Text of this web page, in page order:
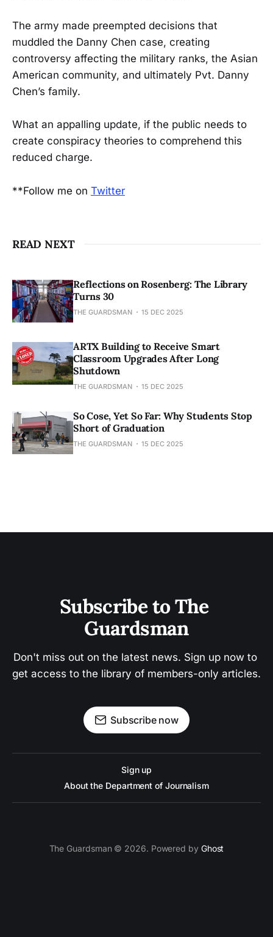
The army made preempted decisions that
muddled the Danny Chen case, creating
controversy affecting the military ranks, the Asian
American community, and ultimately Pvt. Danny
Chen’s family.
What an appalling update, if the public needs to
create conspiracy theories to comprehend this
reduced charge.
**Follow me on Twitter
READ NEXT
Reflections on Rosenberg: The Library
Turns 30
THE GUARDSMAN 15 DEC 2025
ARTX Building to Receive Smart
Classroom Upgrades After Long
Shutdown
THE GUARDSMAN 15 DEC 2025
So Cose, Yet So Far: Why Students Stop
Short of Graduation
THE GUARDSMAN 15 DEC 2025
Subscribe to The
Guardsman
Don't miss out on the latest news. Sign up now to
get access to the library of members-only articles.
Subscribe now
Sign up
About the Department of Journalism
The Guardsman © 2026. Powered by Ghost